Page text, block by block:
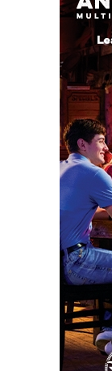
WR AJ Wilson
was second-
passes for
He averaged
Huntsville
himself in a
Projected
QB 13
190
RB 20